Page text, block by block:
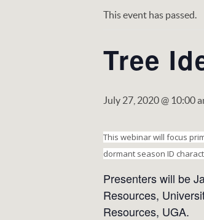
This event has passed.
Tree
July 27, 2020 @ 10:00
This webinar will focus
dormant season ID
Presenters will be
Resources,
Resources, UGA.